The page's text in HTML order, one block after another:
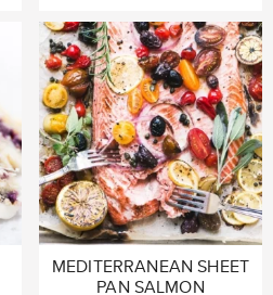
MEDITERRANEAN SHEET
PAN SALMON